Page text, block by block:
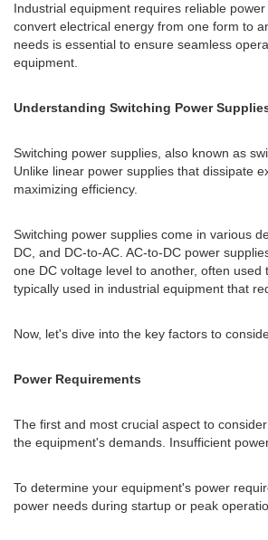
Industrial equipment requires reliable
convert electrical energy from one form to
needs is essential to ensure seamless
equipment.
Understanding Switching Power
Switching power supplies, also known as
Unlike linear power supplies that dissipate
maximizing efficiency.
Switching power supplies come in various
DC, and DC-to-AC. AC-to-DC power
one DC voltage level to another, often
typically used in industrial equipment that
Now, let's dive into the key factors to
Power Requirements
The first and most crucial aspect to
the equipment's demands. Insufficient
To determine your equipment's power
power needs during startup or peak